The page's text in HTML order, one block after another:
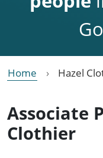
Home Hazel
Associate
Clothier